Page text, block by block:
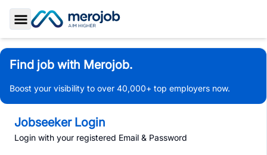
Toggle Sidebar
Find job with Merojob.
Boost your visibility to over 40,000+ top employers now.
Jobseeker Login
Login with your registered Email & Password